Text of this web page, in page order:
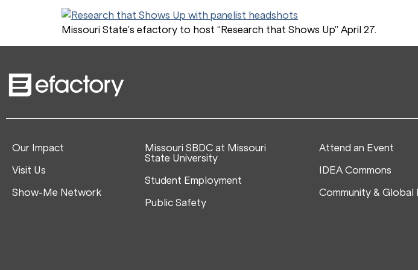
Missouri State’s efactory to host “Research that Shows Up” April 27.
Our Impact
Visit Us
Show-Me Network
Missouri SBDC at Missouri
State University
Student Employment
Public Safety
Attend an Event
IDEA Commons
Community & Global